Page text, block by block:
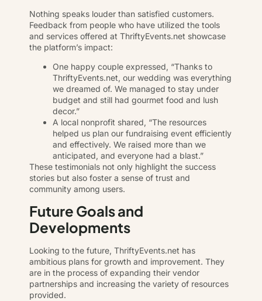
Nothing speaks louder than satisfied customers.
Feedback from people who have utilized the tools
and services offered at ThriftyEvents.net showcase
the platform’s impact:
One happy couple expressed, “Thanks to
ThriftyEvents.net, our wedding was everything
we dreamed of. We managed to stay under
budget and still had gourmet food and lush
decor.”
A local nonprofit shared, “The resources
helped us plan our fundraising event efficiently
and effectively. We raised more than we
anticipated, and everyone had a blast.”
These testimonials not only highlight the success
stories but also foster a sense of trust and
community among users.
Future Goals and
Developments
Looking to the future, ThriftyEvents.net has
ambitious plans for growth and improvement. They
are in the process of expanding their vendor
partnerships and increasing the variety of resources
provided.